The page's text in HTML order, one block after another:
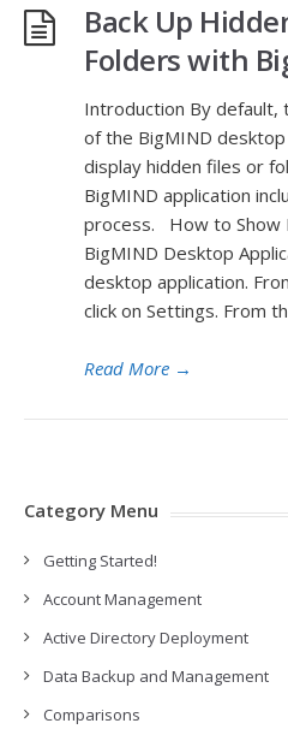
Back Up
Folders with
Introduction By default,
of the BigMIND
display hidden files or
BigMIND application
process. How to Show
BigMIND Desktop
desktop application.
click on Settings. From
Read More →
Category Menu
Getting Started!
Account Management
Active Directory Deployment
Data Backup and Management
Comparisons